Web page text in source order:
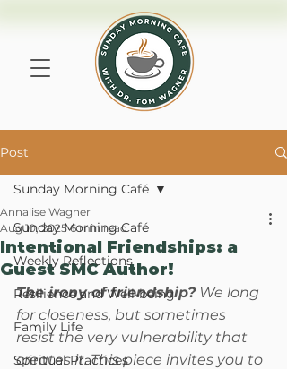
Post
Sunday Morning Café
Weekly Reflections
Resilience and Well-being
Family Life
Spiritual Practices
Sunday Morning Café
Intentional Friendships: a
Guest SMC Author!
Annalise Wagner
Aug 10, 2025 6 min read
The irony of friendship? We long
for closeness, but sometimes
resist the very vulnerability that
creates it. This piece invites you to